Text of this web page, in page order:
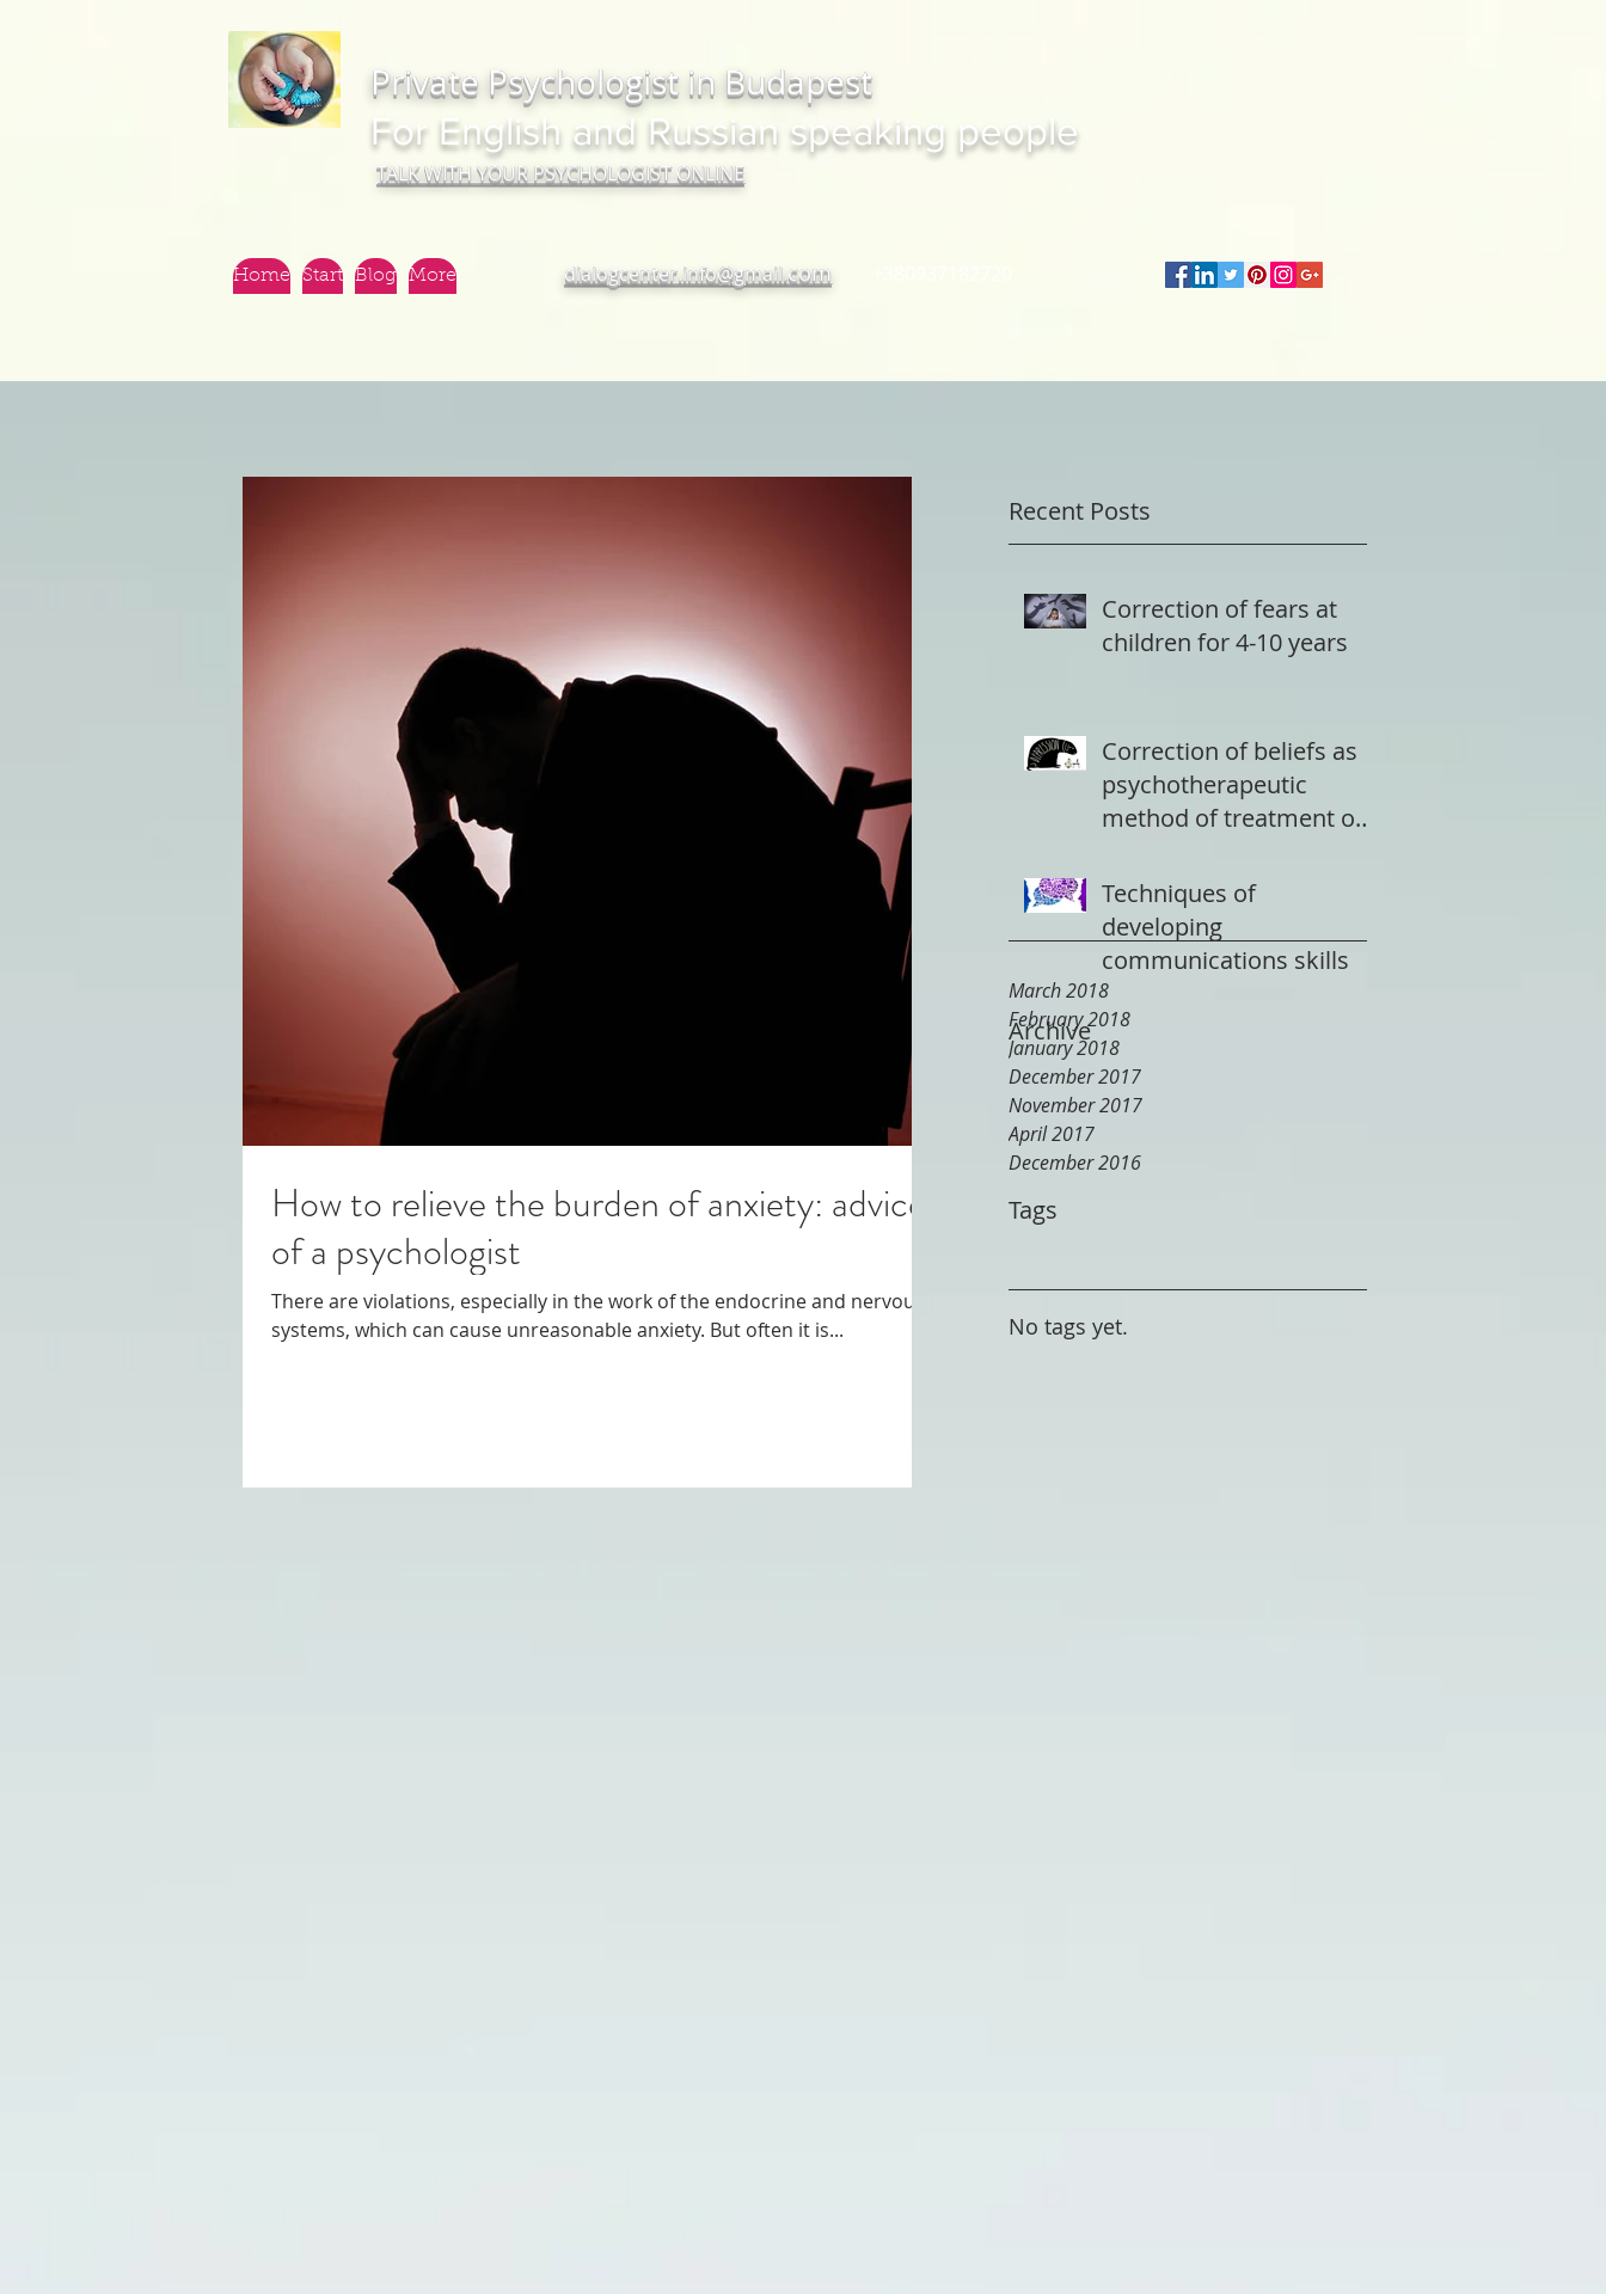
Private Psychologist in Budapest
For English and Russian speaking people
TALK WITH YOUR PSYCHOLOGIST ONLINE
Home Start Blog More dialogcenter.info@gmail.com
Recent Posts
Correction of fears at
children for 4-10 years
Correction of beliefs as
psychotherapeutic
method of treatment of
Techniques of
developing
communications skills
Archive
March 2018
February 2018
January 2018
December 2017
November 2017
April 2017
December 2016
Tags
No tags yet.
How to relieve the burden of anxiety: advice
of a psychologist
There are violations, especially in the work of the endocrine and nervous
systems, which can cause unreasonable anxiety. But often it is...